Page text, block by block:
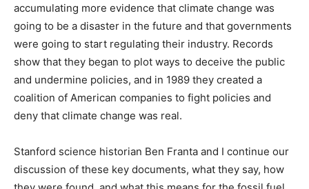
accumulating more evidence that climate change was
going to be a disaster in the future and that governments
were going to start regulating their industry. Records
show that they began to plot ways to deceive the public
and undermine policies, and in 1989 they created a
coalition of American companies to fight policies and
deny that climate change was real.
Stanford science historian Ben Franta and I continue our
discussion of these key documents, what they say, how